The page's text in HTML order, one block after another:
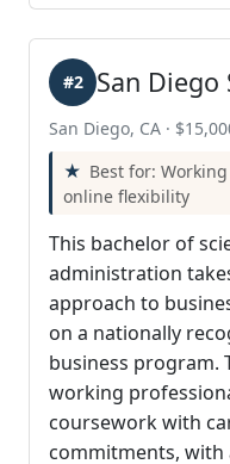
San
#2
San Diego, CA ·
Best for:
online flexibility
This bachelor of
administration
approach to
on a nationally
business program.
working
coursework with
commitments,